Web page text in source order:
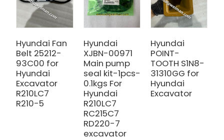
Hyundai Fan
Belt 25212-
93C00 for
Hyundai
Excavator
R210LC7
R210-5
Hyundai
XJBN-00971
Main pump
seal kit-1pcs-
0.1kgs For
Hyundai
R210LC7
RC215C7
RD220-7
excavator
Hyundai
POINT-
TOOTH S1N8-
31310GG for
Hyundai
Excavator